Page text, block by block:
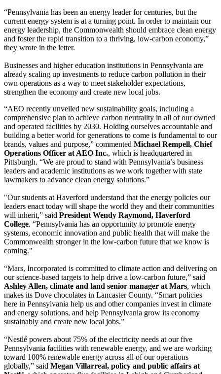
“Pennsylvania has been an energy leader for centuries, but the
current energy system is at a turning point. In order to maintain our
energy leadership, the Commonwealth should embrace clean energy
and foster the rapid transition to a thriving, low-carbon economy,”
they wrote in the letter.
Businesses and higher education institutions in Pennsylvania are
already scaling up investments to reduce carbon pollution in their
own operations as a way to meet stakeholder expectations,
strengthen the economy and create new local jobs.
“AEO recently unveiled new sustainability goals, including a
comprehensive plan to achieve carbon neutrality in all of our owned
and operated facilities by 2030. Holding ourselves accountable and
building a better world for generations to come is fundamental to our
brands, values and purpose,” commented Michael Rempell, Chief
Operations Officer at AEO Inc., which is headquartered in
Pittsburgh. “We are proud to stand with Pennsylvania’s business
leaders and academic institutions as we work together with state
lawmakers to advance clean energy solutions.”
"Our students at Haverford understand that the energy policies our
leaders enact today will shape the world they and their communities
will inherit,” said President Wendy Raymond, Haverford
College. “Pennsylvania has an opportunity to promote energy
systems, economic innovation and public health that will make the
Commonwealth stronger in the low-carbon future that we know is
coming."
“Mars, Incorporated is committed to climate action and delivering on
our science-based targets to help drive a low-carbon future,” said
Ashley Allen, climate and land senior manager at Mars, which
makes its Dove chocolates in Lancaster County. “Smart policies
here in Pennsylvania help us and other companies invest in climate
and energy solutions, and help Pennsylvania grow its economy
sustainably and create new local jobs.”
“Nestlé powers about 75% of the electricity needs at our five
Pennsylvania facilities with renewable energy, and we are working
toward 100% renewable energy across all of our operations
globally,” said Megan Villarreal, policy and public affairs at